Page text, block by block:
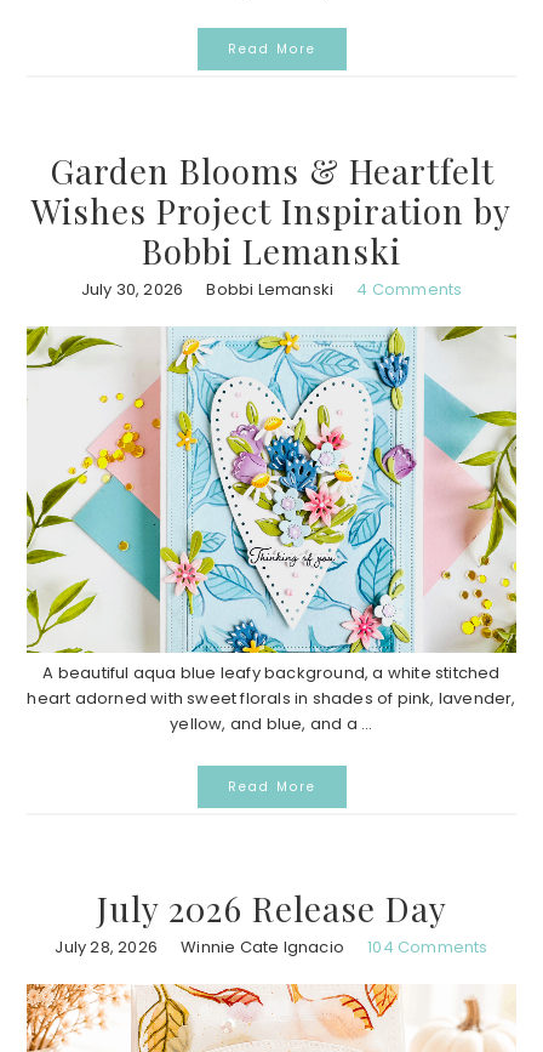
Read More
Garden Blooms & Heartfelt
Wishes Project Inspiration by
Bobbi Lemanski
July 30, 2026 Bobbi Lemanski 4 Comments
A beautiful aqua blue leafy background, a white stitched
heart adorned with sweet florals in shades of pink, lavender,
yellow, and blue, and a ...
Read More
July 2026 Release Day
July 28, 2026 Winnie Cate Ignacio 104 Comments